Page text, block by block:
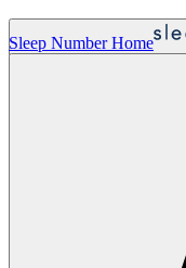
Sleep Number Home